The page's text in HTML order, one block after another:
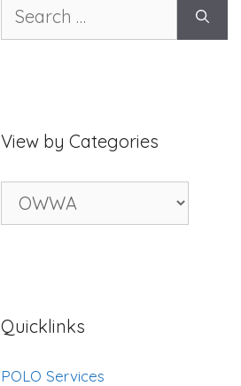
for:
View by Categories
Categories
Quicklinks
POLO Services